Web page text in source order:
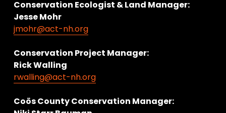
Conservation Ecologist & Land Manager:
Jesse Mohr
jmohr@act-nh.org
Conservation Project Manager:
Rick Walling
rwalling@act-nh.org
Coös County Conservation Manager: